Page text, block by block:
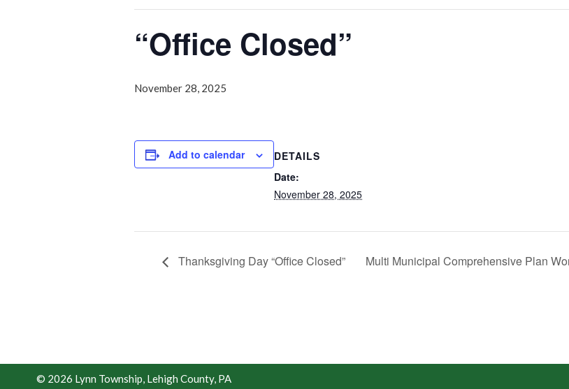
“Office Closed”
November 28, 2025
Add to calendar
DETAILS
Date:
November 28, 2025
Thanksgiving Day “Office Closed” Multi Municipal Comprehensive Plan
© 2026 Lynn Township, Lehigh County, PA